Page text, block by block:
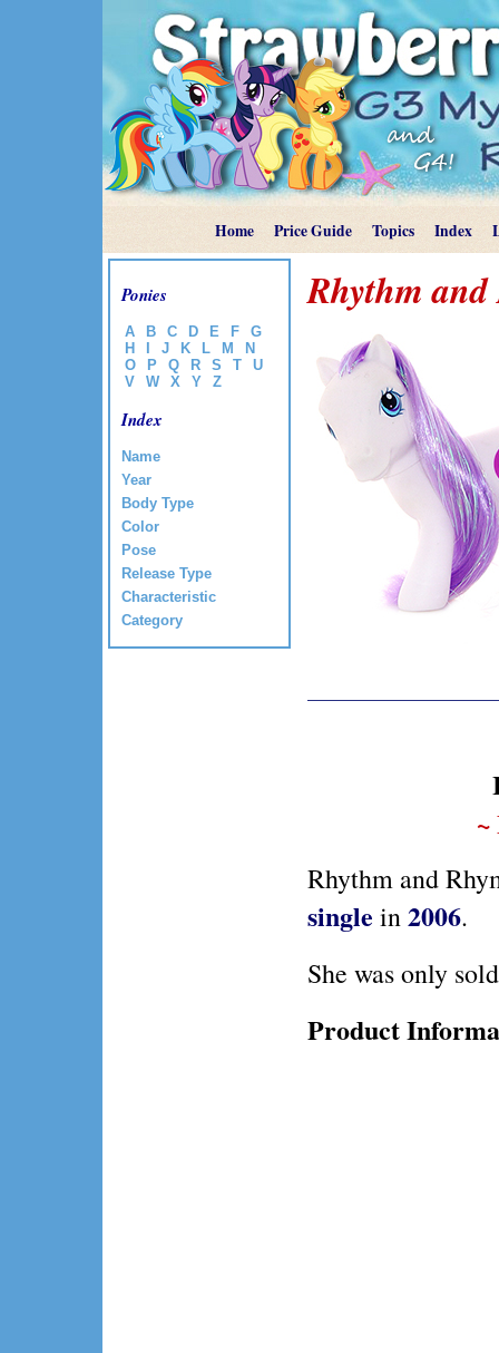
Home Price Guide Topics Index
Ponies
A B C D E F
G
H
J K L M
N
O
P Q R S T
U
V
W X Y Z
Index
Name
Year
Body Type
Color
Pose
Release Type
Characteristic
Category
Rhythm and
Rhythm and
single in2006.
She was only
Product